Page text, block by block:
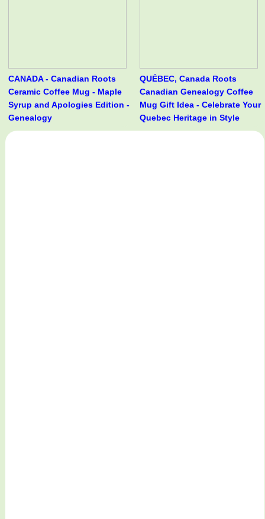
CANADA - Canadian Roots
Ceramic Coffee Mug - Maple
Syrup and Apologies Edition -
Genealogy
QUÉBEC, Canada Roots
Canadian Genealogy Coffee
Mug Gift Idea - Celebrate Your
Quebec Heritage in Style